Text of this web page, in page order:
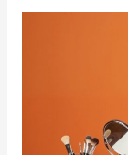
Makeup